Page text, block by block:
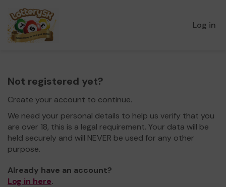
Log in
Not registered yet?
Create your account to continue.
We need your personal details to help us verify that you
are over 18, this is a legal requirement. Your data will be
held securely and will NEVER be used for any other
purpose.
Already have an account?
Log in here.